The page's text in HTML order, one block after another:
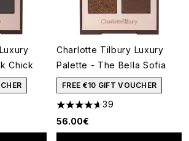
Chick
of 5
Charlotte Tilbury Luxury
Palette - The Bella Sofia
FREE €10 GIFT VOUCHER
4.64 stars out of a maximum
39
56.00€